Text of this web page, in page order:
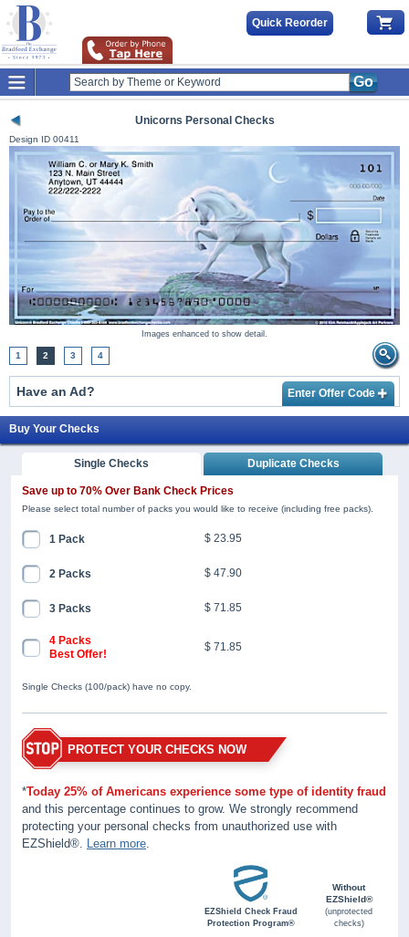
Quick Reorder
Go
Unicorns Personal Checks
Design ID 00411
Images enhanced to show detail.
1 2 3 4
Have an Ad? Enter Offer Code
Buy Your Checks
Single Checks Duplicate Checks
Save up to 70% Over Bank Check Prices
Please select total number of packs you would like to receive (including free packs).
1 Pack $ 23.95
2 Packs $ 47.90
3 Packs $ 71.85
4 Packs
Best Offer!
$ 71.85
Single Checks (100/pack) have no copy.
PROTECT YOUR CHECKS NOW
*Today 25% of Americans experience some type of identity fraud
and this percentage continues to grow. We strongly recommend
protecting your personal checks from unauthorized use with
EZShield®. Learn more.
EZShield Check Fraud
Protection Program®
Without
EZShield®
(unprotected
checks)